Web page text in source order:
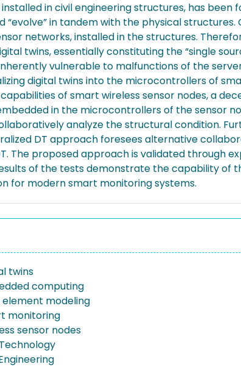
in civil engineering structures, has
“evolve” in tandem with the physical
networks, installed in the structures.
twins, essentially constituting the “single
vulnerable to malfunctions of the
digital twins into the microcontrollers of
of smart wireless sensor nodes, a
in the microcontrollers of the sensor
analyze the structural condition.
DT approach foresees alternative
The proposed approach is validated through
of the tests demonstrate the capability of
for modern smart monitoring systems.
twins
computing
element modeling
monitoring
sensor nodes